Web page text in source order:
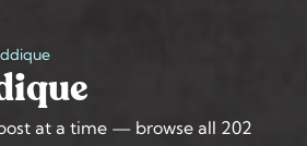
at a time — browse all 202